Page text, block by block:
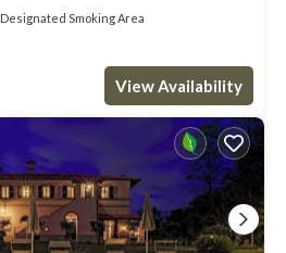
Designated Smoking Area
View Availability